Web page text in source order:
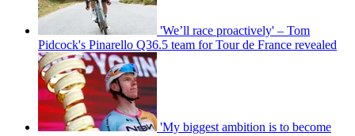
'We’ll race proactively' – Tom
Pidcock's Pinarello Q36.5 team for Tour de France revealed
'My biggest ambition is to become